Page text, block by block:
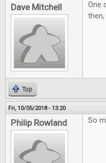
Dave Mitchell
One
Top
Fri, 10/05/2018 - 13:20
Philip Rowland So